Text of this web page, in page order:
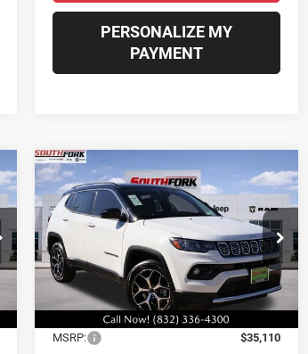
PERSONALIZE MY
PAYMENT
2026Jeep Compass
Limited
VIN:3C4NJDCN4TT196422Stock:TT196422L
Model:
MPJP74
In Stock Ext. Int.
BUY FINANCE
$29,335
SOUTHFORK
PRICE
$6,000
SAVINGS
Less
MSRP:
$35,110
Compare Vehicle